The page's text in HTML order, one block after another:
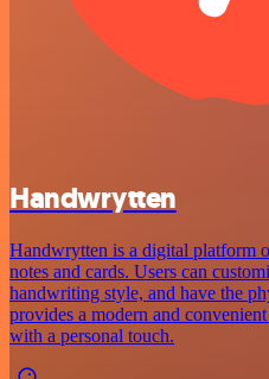
Handwrytten
Handwrytten is a digital platform
notes and cards. Users can
handwriting style, and have the
provides a modern and
with a personal touch.